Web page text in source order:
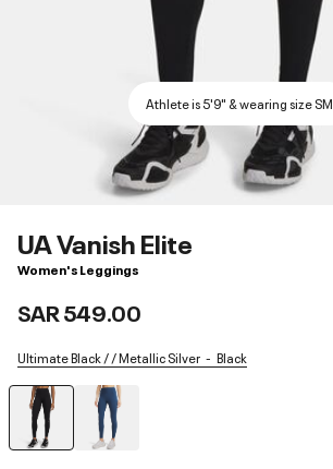
Athlete is 5'9" & wearing size SM
UA Vanish Elite
Women's Leggings
SAR 549.00
Ultimate Black / / Metallic Silver Black